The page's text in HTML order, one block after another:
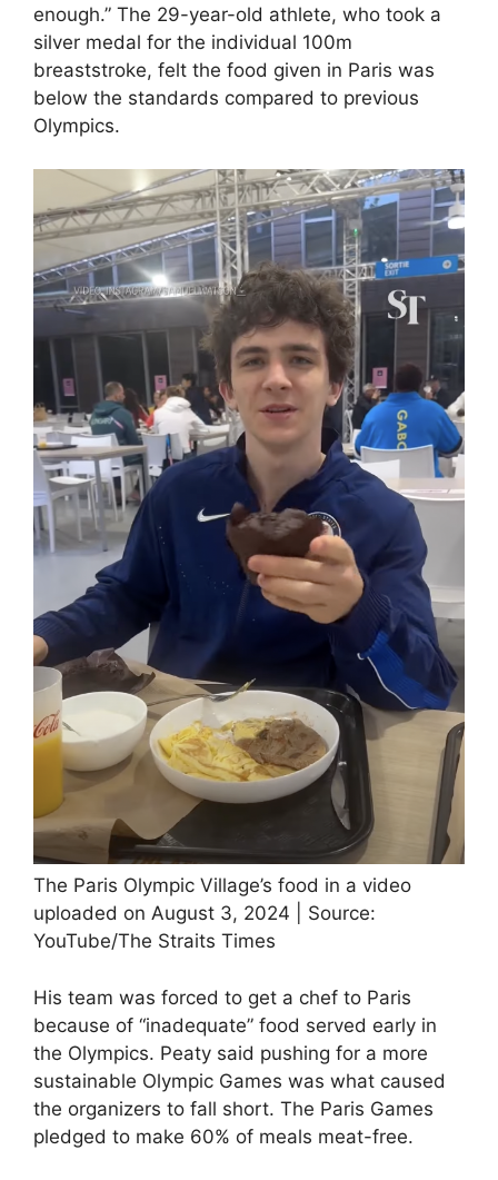
enough.” The 29-year-old athlete, who took a
silver medal for the individual 100m
breaststroke, felt the food given in Paris was
below the standards compared to previous
Olympics.
The Paris Olympic Village’s food in a video
uploaded on August 3, 2024 | Source:
YouTube/The Straits Times
His team was forced to get a chef to Paris
because of “inadequate” food served early in
the Olympics. Peaty said pushing for a more
sustainable Olympic Games was what caused
the organizers to fall short. The Paris Games
pledged to make 60% of meals meat-free.